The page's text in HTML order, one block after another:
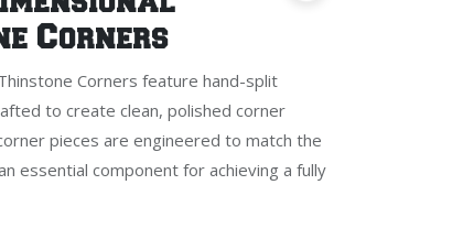
Corners
Corners feature hand-split
to create clean, polished corner
pieces are engineered to match the
essential component for achieving a fully